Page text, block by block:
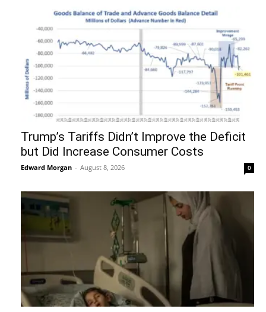
Trump’s Tariffs Didn’t Improve the Deficit
but Did Increase Consumer Costs
Edward Morgan - August 8, 2026 0